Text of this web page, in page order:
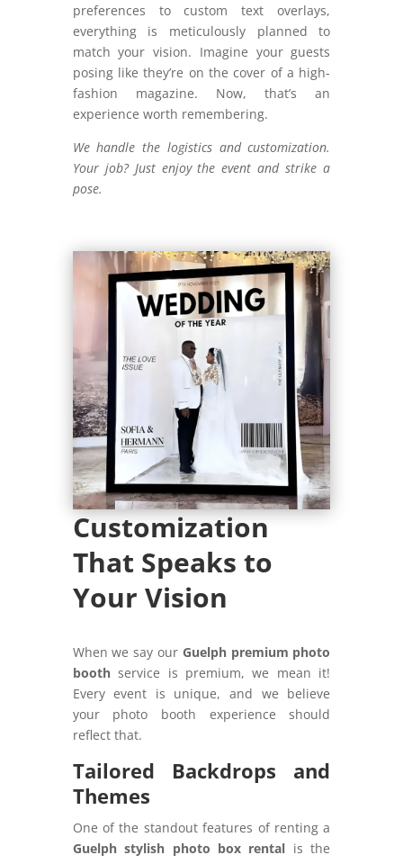
preferences to custom text overlays,
everything is meticulously planned to
match your vision. Imagine your guests
posing like they’re on the cover of a high-
fashion magazine. Now, that’s an
experience worth remembering.
We handle the logistics and customization.
Your job? Just enjoy the event and strike a
pose.
Customization
That Speaks to
Your Vision
When we say our Guelph premium photo
boothservice is premium, we mean it!
Every event is unique, and we believe
your photo booth experience should
reflect that.
Tailored Backdrops and
Themes
One of the standout features of renting a
Guelph stylish photo box rental is the